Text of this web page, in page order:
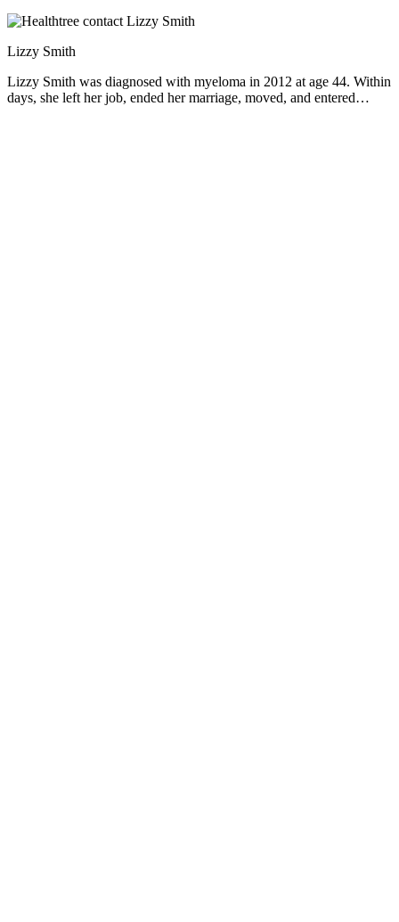
Lizzy Smith
Lizzy Smith was diagnosed with myeloma in 2012 at age 44. Within
days, she left her job, ended her marriage, moved, and entered